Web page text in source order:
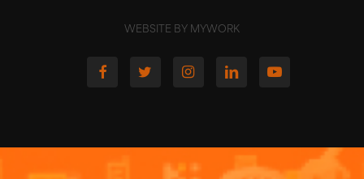
WEBSITE BY MYWORK